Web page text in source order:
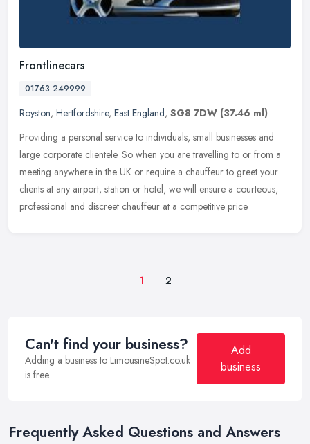
Frontlinecars
01763 249999
Royston, Hertfordshire, East England, SG8 7DW (37.46 ml)
Providing a personal service to individuals, small businesses and
large corporate clientele. So when you are travelling to or from a
meeting anywhere in the UK or require a chauffeur to greet your
clients at any airport, station or hotel, we will ensure a courteous,
professional and discreet chauffeur at a competitive price.
1 2
Can't find your business?
Adding a business to LimousineSpot.co.uk
is free.
Add
business
Frequently Asked Questions and Answers